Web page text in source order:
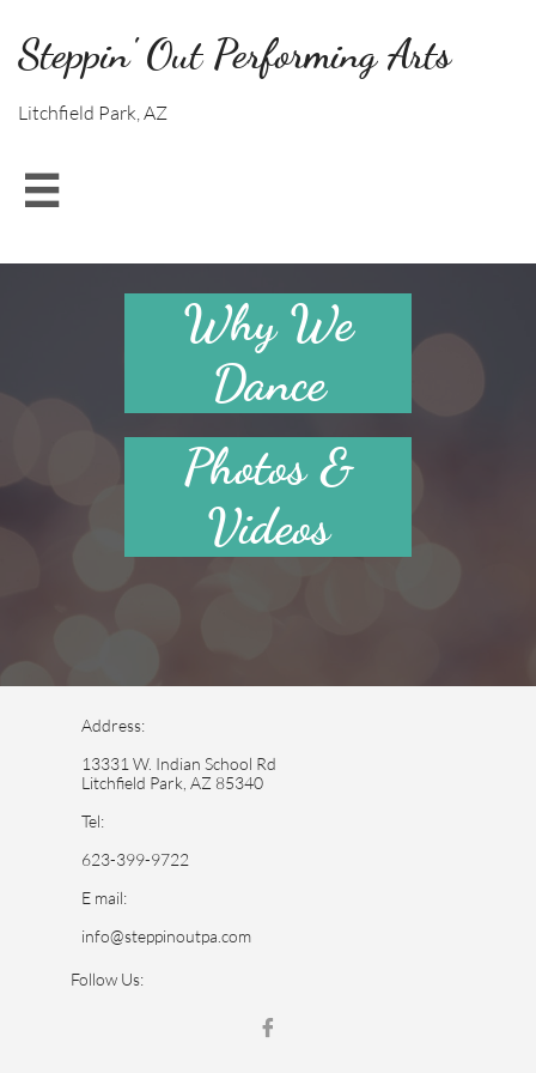
Steppin' Out Performing Arts
Litchfield Park, AZ

Why We
Dance
Photos &
Videos
Address:
13331 W. Indian School Rd
Litchfield Park, AZ 85340
Tel:
623-399-9722
E mail:
info@steppinoutpa.com
Follow Us:
